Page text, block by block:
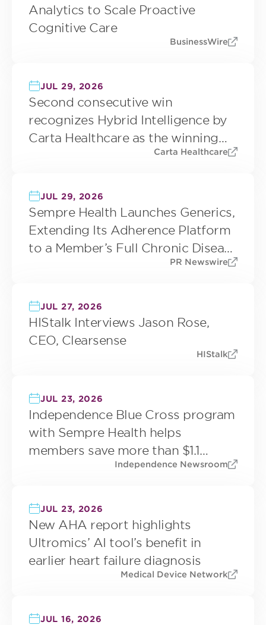
Analytics to Scale Proactive
Cognitive Care
BusinessWire
JUL 29, 2026
Second consecutive win
recognizes Hybrid Intelligence by
Carta Healthcare as the winning
approach to trustworthy clinical
Carta Healthcare
JUL 29, 2026
Sempre Health Launches Generics,
Extending Its Adherence Platform
to a Member’s Full Chronic Disease
PR Newswire
JUL 27, 2026
HIStalk Interviews Jason Rose,
CEO, Clearsense
HIStalk
JUL 23, 2026
Independence Blue Cross program
with Sempre Health helps
members save more than $1.1
million on prescription drugs since
Independence Newsroom
JUL 23, 2026
New AHA report highlights
Ultromics’ AI tool’s benefit in
earlier heart failure diagnosis
Medical Device Network
JUL 16, 2026